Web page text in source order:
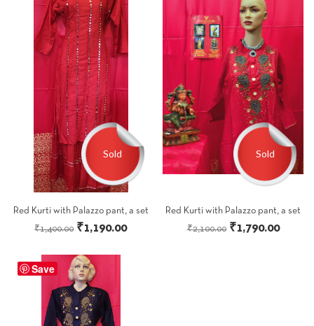
Sold
Red Kurti with Palazzo pant, a set
₹1,400.00 Original
was:
₹1,400.00.
₹1,190.00Current
Sold
Red Kurti with Palazzo pant, a set
₹2,100.00 Original
₹1,790.00
Save